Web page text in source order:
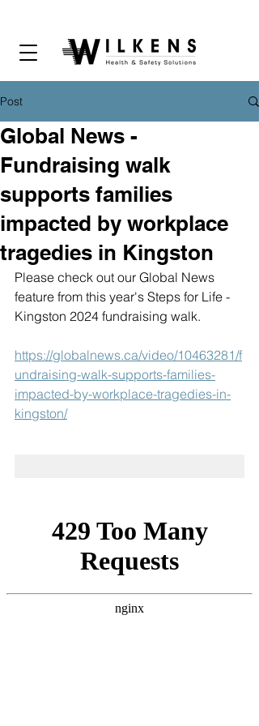
Post
Global News -
Fundraising walk
supports families
impacted by workplace
tragedies in Kingston
Please check out our Global News
feature from this year's Steps for Life -
Kingston 2024 fundraising walk.
https://globalnews.ca/video/10463281/f
undraising-walk-supports-families-
impacted-by-workplace-tragedies-in-
kingston/